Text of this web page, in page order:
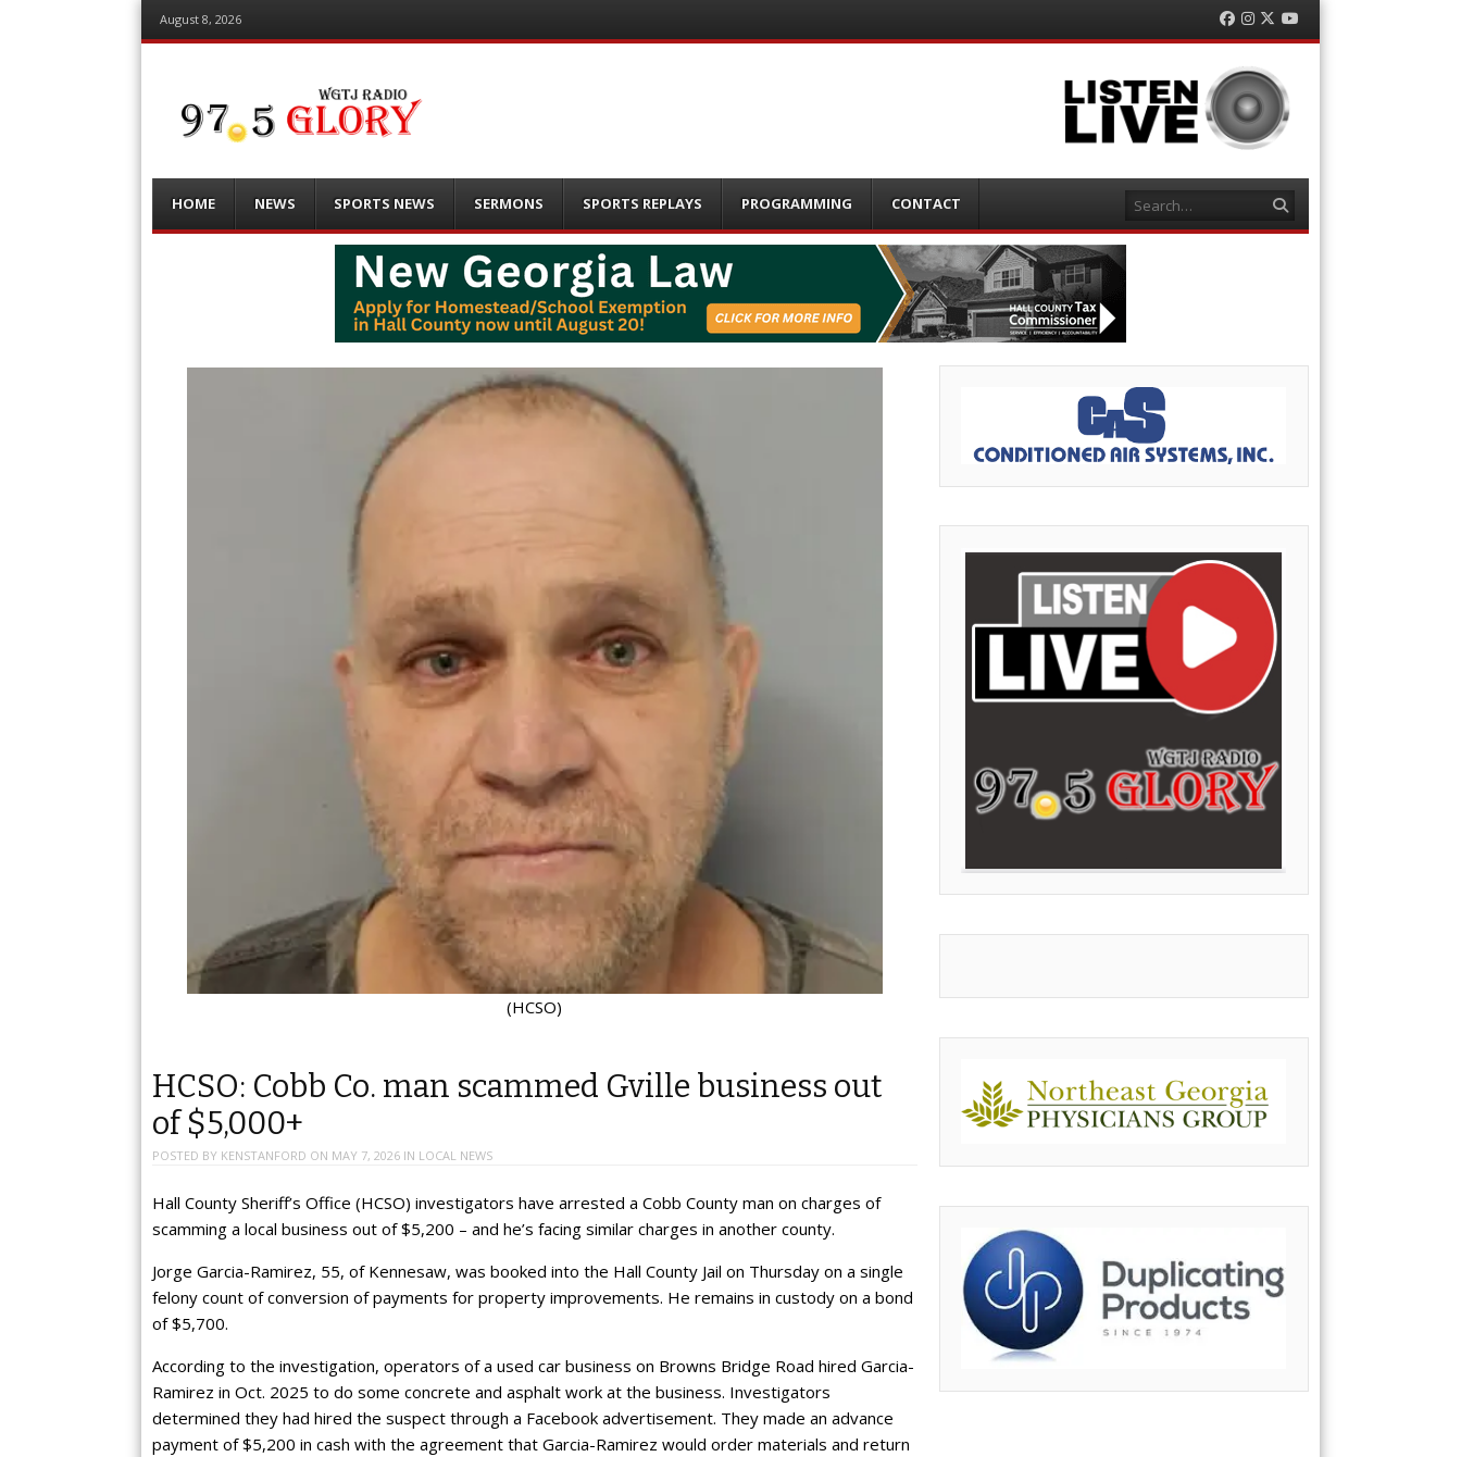
August 8, 2026 Facebook
Instagram
TwitterYouTube
Menu
content
HOME NEWS SPORTS NEWS SERMONS SPORTS REPLAYS PROGRAMMING CONTACT Search
(HCSO)
HCSO: Cobb Co. man scammed Gville business out
of $5,000+
POSTED BY KENSTANFORD ON MAY 7, 2026 IN LOCAL NEWS
Hall County Sheriff’s Office (HCSO) investigators have arrested a Cobb County man on charges of
scamming a local business out of $5,200 – and he’s facing similar charges in another county.
Jorge Garcia-Ramirez, 55, of Kennesaw, was booked into the Hall County Jail on Thursday on a single
felony count of conversion of payments for property improvements. He remains in custody on a bond
of $5,700.
According to the investigation, operators of a used car business on Browns Bridge Road hired Garcia-
Ramirez in Oct. 2025 to do some concrete and asphalt work at the business. Investigators
determined they had hired the suspect through a Facebook advertisement. They made an advance
payment of $5,200 in cash with the agreement that Garcia-Ramirez would order materials and return